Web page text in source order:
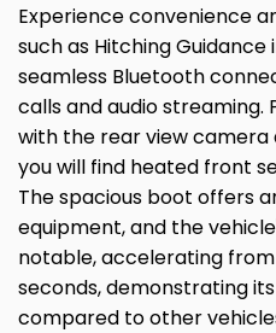
Experience convenience
such as Hitching
seamless Bluetooth
calls and audio streaming.
with the rear view camera
you will find heated front
The spacious boot offers
equipment, and the
notable, accelerating
seconds, demonstrating
compared to other